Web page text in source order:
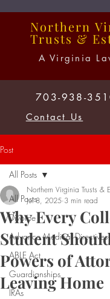
Northern
Trusts &
A Virginia
703-938-
Contact Us
Post
All Posts
Divorce
Advance Medical Directives
ABLE Act
Guardianships
IRAs
All Posts
Why Every
Student
Powers of
Leaving Home
Northern Virginia Trusts &
Jul 8, 2025 3 min read